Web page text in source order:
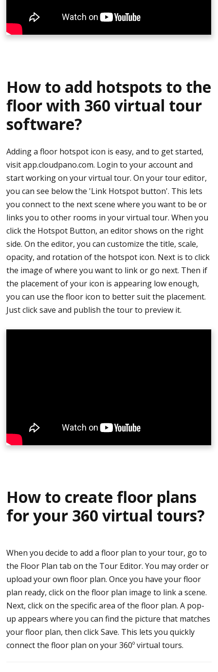
A pop up on the right side will appear that says
Edit Infospot
If you need help writing HTML you may try it here
https://html5-editor.net/
If embedding Youtube you may check it out
https://youtu.be/ZnuwB35GYMY
Copy the embed code. It is easy to identify the code
as it has a tag saying <iframe> at the beginning
Paste it on the HTML description box
Save infospot
Publish and watch the pop-up video play on your
tour
How to add hotspots to the
floor with 360 virtual tour
software?
Adding a floor hotspot icon is easy, and to get started,
visit app.cloudpano.com. Login to your account and
start working on your virtual tour. On your tour editor,
you can see below the 'Link Hotspot button'. This lets
you connect to the next scene where you want to be or
links you to other rooms in your virtual tour. When you
click the Hotspot Button, an editor shows on the right
side. On the editor, you can customize the title, scale,
opacity, and rotation of the hotspot icon. Next is to click
the image of where you want to link or go next. Then if
the placement of your icon is appearing low enough,
you can use the floor icon to better suit the placement.
Just click save and publish the tour to preview it.
How to create floor plans
for your 360 virtual tours?
When you decide to add a floor plan to your tour, go to
the Floor Plan tab on the Tour Editor. You may order or
upload your own floor plan. Once you have your floor
plan ready, click on the floor plan image to link a scene.
Next, click on the specific area of the floor plan. A pop-
up appears where you can find the picture that matches
your floor plan, then click Save. This lets you quickly
connect the floor plan on your 360º virtual tours.